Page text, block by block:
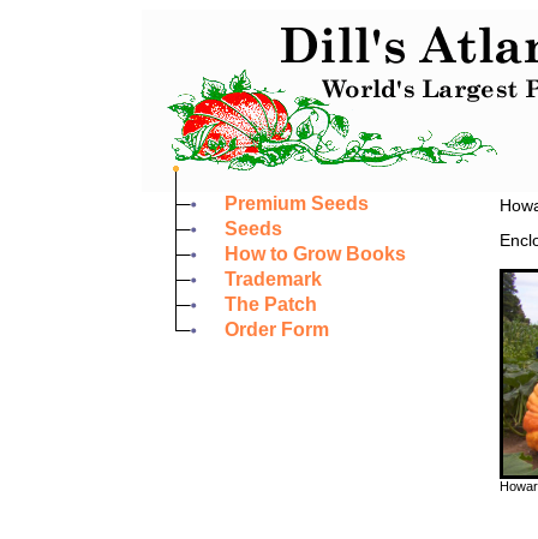
Premium Seeds
Seeds
How to Grow Books
Trademark
The Patch
Order Form